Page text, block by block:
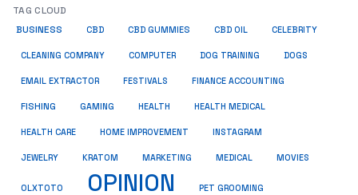
TAG CLOUD
BUSINESS CBD CBD GUMMIES CBD OIL CELEBRITY
CLEANING COMPANY COMPUTER DOG TRAINING DOGS
EMAIL EXTRACTOR FESTIVALS FINANCE ACCOUNTING
FISHING GAMING HEALTH HEALTH MEDICAL
HEALTH CARE HOME IMPROVEMENT INSTAGRAM
JEWELRY KRATOM MARKETING MEDICAL MOVIES
OLXTOTO OPINION PET GROOMING